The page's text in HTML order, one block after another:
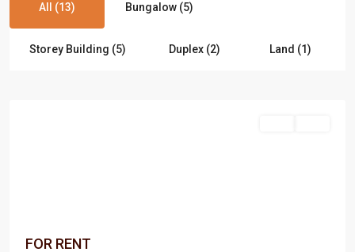
All (13) Bungalow (5)
Storey Building (5) Duplex (2) Land (1)
FOR RENT